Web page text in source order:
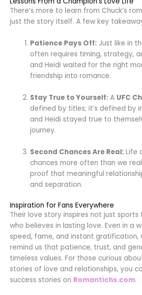
There’s more to learn from Chuck’s
just the story itself. A few key
Patience Pays Off: Just like in
often requires timing, strategy,
and Heidi waited for the right
friendship into romance.
Stay True to Yourself: A UFC
defined by titles; it’s defined by
and Heidi stayed true to
journey.
Second Chances Are Real: Life
chances more often than we
proof that meaningful
and separation.
Inspiration for Fans Everywhere
Their love story inspires not just sports
who believes in lasting love. Even in a
speed, fame, and instant gratification,
remind us that patience, trust, and
timeless values. For those curious
stories of love and relationships, you
success stories on Romantichs.com.